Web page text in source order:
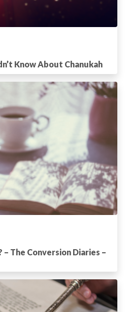
Know About Chanukah
– The Conversion Diaries –